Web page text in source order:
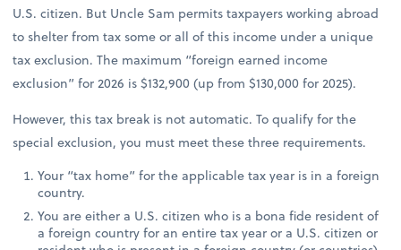
U.S. citizen. But Uncle Sam permits taxpayers working abroad
to shelter from tax some or all of this income under a unique
tax exclusion. The maximum “foreign earned income
exclusion” for 2026 is $132,900 (up from $130,000 for 2025).
However, this tax break is not automatic. To qualify for the
special exclusion, you must meet these three requirements.
Your “tax home” for the applicable tax year is in a foreign
country.
You are either a U.S. citizen who is a bona fide resident of
a foreign country for an entire tax year or a U.S. citizen or